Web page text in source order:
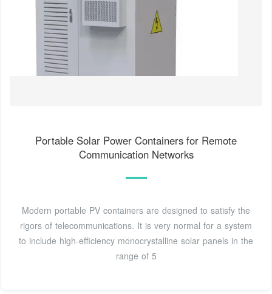
Portable Solar Power Containers for Remote
Communication Networks
Modern portable PV containers are designed to satisfy the
rigors of telecommunications. It is very normal for a system
to include high-efficiency monocrystalline solar panels in the
range of 5